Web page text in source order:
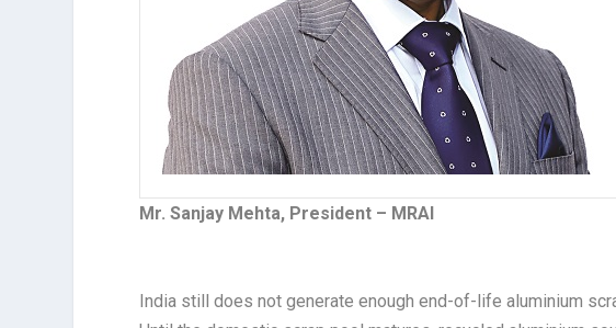
Mr. Sanjay Mehta, President – MRAI​
India still does not generate enough end-of-life aluminium